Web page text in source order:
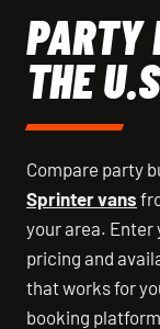
PARTY
THE
Compare party
Sprinter vans
your area. Enter
pricing and
that works for
booking